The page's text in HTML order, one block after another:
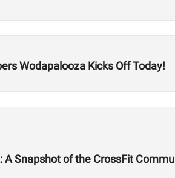
Wodapalooza Kicks Off Today!
A Snapshot of the CrossFit